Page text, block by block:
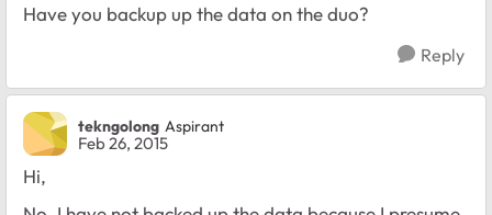
Have you backup up the data on the duo?
Reply
tekngolong Aspirant
Feb 26, 2015
Hi,